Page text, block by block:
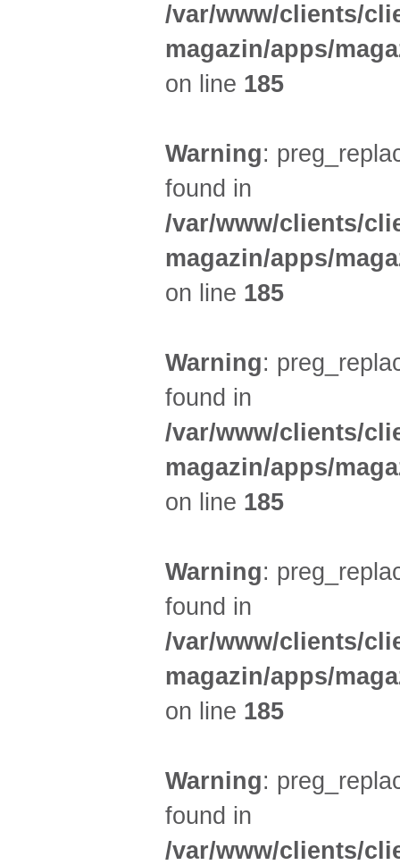
/var/www/clients/
magazin/apps/
on line 185
Warning:
found in
/var/www/clients/
magazin/apps/
on line 185
Warning:
found in
/var/www/clients/
magazin/apps/
on line 185
Warning:
found in
/var/www/clients/
magazin/apps/
on line 185
Warning:
found in
/var/www/clients/